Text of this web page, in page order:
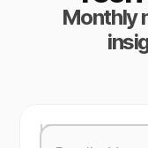
Monthly